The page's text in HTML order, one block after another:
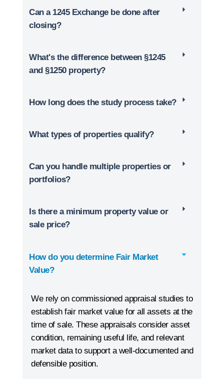
Can a 1245 Exchange be done after
closing?
What's the difference between §1245
and §1250 property?
How long does the study process take?
What types of properties qualify?
Can you handle multiple properties or
portfolios?
Is there a minimum property value or
sale price?
How do you determine Fair Market
Value?
We rely on commissioned appraisal studies to
establish fair market value for all assets at the
time of sale. These appraisals consider asset
condition, remaining useful life, and relevant
market data to support a well-documented and
defensible position.